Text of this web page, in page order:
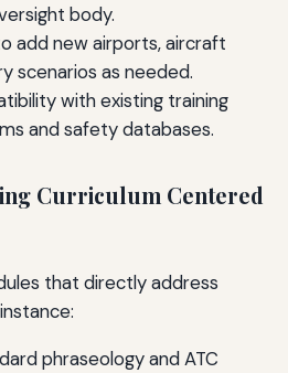
body.
add new airports, aircraft
scenarios as needed.
with existing training
and safety databases.
Curriculum Centered
that directly address
phraseology and ATC